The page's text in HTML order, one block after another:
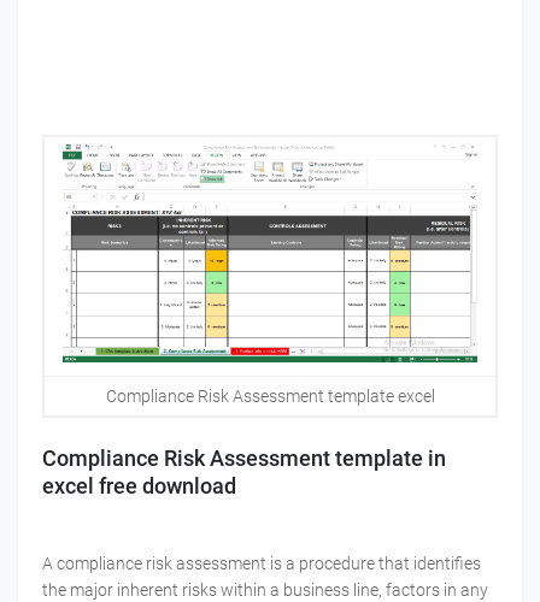
Compliance Risk Assessment template excel
Compliance Risk Assessment template in
excel free download
A compliance risk assessment is a procedure that identifies
the major inherent risks within a business line, factors in any